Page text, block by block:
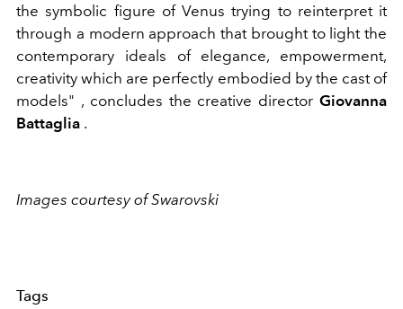
the symbolic figure of Venus trying to reinterpret it
through a modern approach that brought to light the
contemporary ideals of elegance, empowerment,
creativity which are perfectly embodied by the cast of
models" , concludes the creative director Giovanna
Battaglia .
Images courtesy of Swarovski
Tags